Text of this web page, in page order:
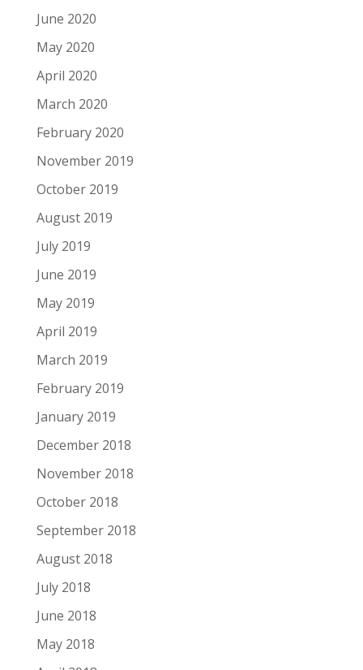
June 2020
May 2020
April 2020
March 2020
February 2020
November 2019
October 2019
August 2019
July 2019
June 2019
May 2019
April 2019
March 2019
February 2019
January 2019
December 2018
November 2018
October 2018
September 2018
August 2018
July 2018
June 2018
May 2018